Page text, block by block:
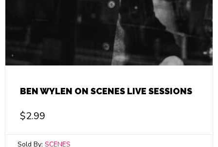
BEN WYLEN ON SCENES LIVE SESSIONS
$2.99
Sold By: SCENES